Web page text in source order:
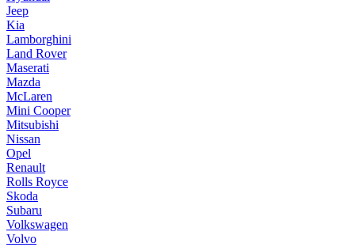
Jeep
Kia
Lamborghini
Land Rover
Maserati
Mazda
McLaren
Mini Cooper
Mitsubishi
Nissan
Opel
Renault
Rolls Royce
Skoda
Subaru
Volkswagen
Volvo